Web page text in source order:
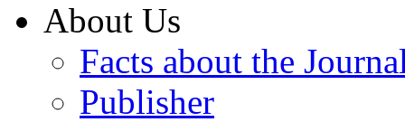
About Us
Facts about the
Publisher